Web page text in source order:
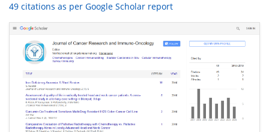
49 citations as per Google Scholar report